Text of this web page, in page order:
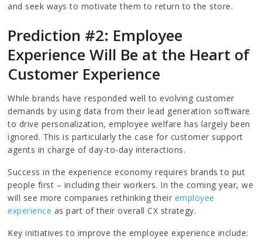
and seek ways to motivate them to return to the store.
Prediction #2: Employee
Experience Will Be at the Heart of
Customer Experience
While brands have responded well to evolving customer
demands by using data from their lead generation software
to drive personalization, employee welfare has largely been
ignored. This is particularly the case for customer support
agents in charge of day-to-day interactions.
Success in the experience economy requires brands to put
people first – including their workers. In the coming year, we
will see more companies rethinking their employee
experience as part of their overall CX strategy.
Key initiatives to improve the employee experience include: